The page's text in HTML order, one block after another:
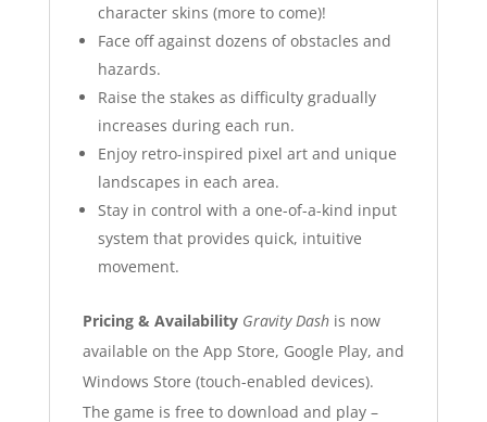
character skins (more to come)!
Face off against dozens of obstacles and
hazards.
Raise the stakes as difficulty gradually
increases during each run.
Enjoy retro-inspired pixel art and unique
landscapes in each area.
Stay in control with a one-of-a-kind input
system that provides quick, intuitive
movement.
Pricing & Availability Gravity Dash is now
available on the App Store, Google Play, and
Windows Store (touch-enabled devices).
The game is free to download and play –